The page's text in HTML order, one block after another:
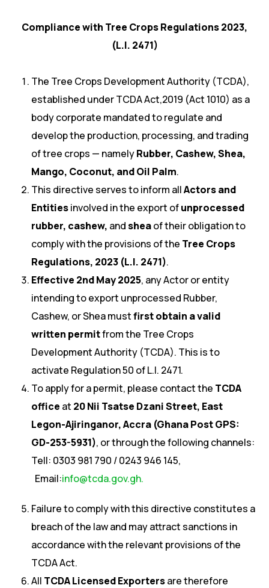
Compliance with Tree Crops Regulations 2023,
(L.I. 2471)
The Tree Crops Development Authority (TCDA),
established under TCDA Act,2019 (Act 1010) as a
body corporate mandated to regulate and
develop the production, processing, and trading
of tree crops — namelyRubber, Cashew, Shea,
Mango, Coconut, and Oil Palm.
This directive serves to inform allActors and
Entitiesinvolved in the export ofunprocessed
rubber, cashew, andsheaof their obligation to
comply with the provisions of the Tree Crops
Regulations, 2023 (L.I. 2471).
Effective 2nd May 2025, any Actor or entity
intending to export unprocessed Rubber,
Cashew, or Shea mustfirst obtain a valid
written permitfrom the Tree Crops
Development Authority (TCDA). This is to
activate Regulation 50 of L.I. 2471.
To apply for a permit, please contact the TCDA
office at 20 Nii Tsatse Dzani Street, East
Legon-Ajiringanor, Accra (Ghana Post GPS:
GD-253-5931), or through the following channels:
Tell: 0303 981 790 / 0243 946 145,
Email:info@tcda.gov.gh.
Failure to comply with this directive constitutes a
breach of the law and may attract sanctions in
accordance with the relevant provisions of the
TCDA Act.
All TCDA Licensed Exportersare therefore